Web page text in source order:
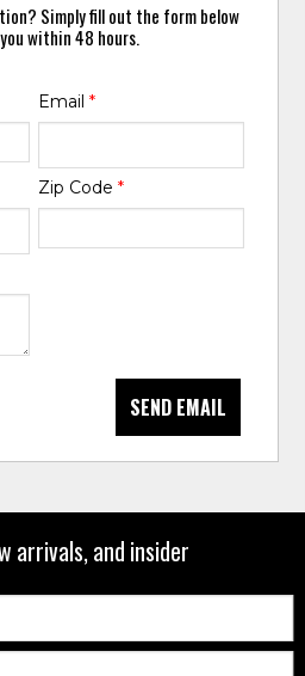
Simply fill out the form below
within 48 hours.
Email *
Zip Code *
SEND EMAIL
arrivals, and insider